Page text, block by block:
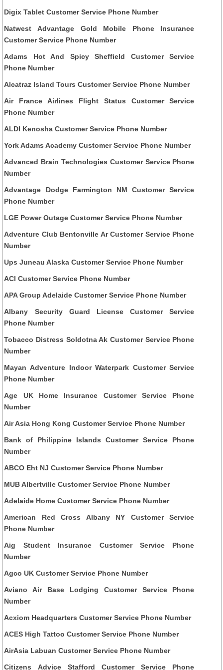
Digix Tablet Customer Service Phone Number
Natwest Advantage Gold Mobile Phone Insurance
Customer Service Phone Number
Adams Hot And Spicy Sheffield Customer Service
Phone Number
Alcatraz Island Tours Customer Service Phone Number
Air France Airlines Flight Status Customer Service
Phone Number
ALDI Kenosha Customer Service Phone Number
York Adams Academy Customer Service Phone Number
Advanced Brain Technologies Customer Service Phone
Number
Advantage Dodge Farmington NM Customer Service
Phone Number
LGE Power Outage Customer Service Phone Number
Adventure Club Bentonville Ar Customer Service Phone
Number
Ups Juneau Alaska Customer Service Phone Number
ACI Customer Service Phone Number
APA Group Adelaide Customer Service Phone Number
Albany Security Guard License Customer Service
Phone Number
Tobacco Distress Soldotna Ak Customer Service Phone
Number
Mayan Adventure Indoor Waterpark Customer Service
Phone Number
Age UK Home Insurance Customer Service Phone
Number
Air Asia Hong Kong Customer Service Phone Number
Bank of Philippine Islands Customer Service Phone
Number
ABCO Eht NJ Customer Service Phone Number
MUB Albertville Customer Service Phone Number
Adelaide Home Customer Service Phone Number
American Red Cross Albany NY Customer Service
Phone Number
Aig Student Insurance Customer Service Phone
Number
Agco UK Customer Service Phone Number
Aviano Air Base Lodging Customer Service Phone
Number
Acxiom Headquarters Customer Service Phone Number
ACES High Tattoo Customer Service Phone Number
AirAsia Labuan Customer Service Phone Number
Citizens Advice Stafford Customer Service Phone